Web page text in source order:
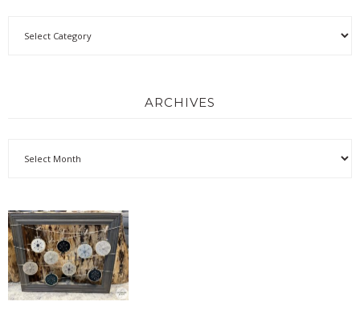
ARCHIVES